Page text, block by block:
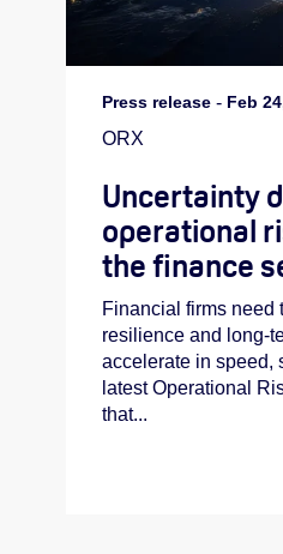
Press release - Feb
ORX
Uncertainty
operational
the finance
Financial firms need
resilience and
accelerate in speed,
latest Operational
that...